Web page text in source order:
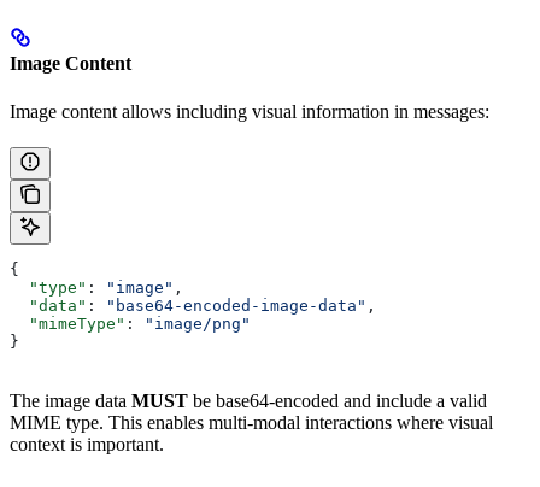
Image Content
Image content allows including visual information in messages:
{
  "type"
: "image" ,
  "data"
: "base64-encoded-image-data" ,
  "mimeType"
:
"image/png"
}
The image data MUST be base64-encoded and include a valid
MIME type. This enables multi-modal interactions where visual
context is important.